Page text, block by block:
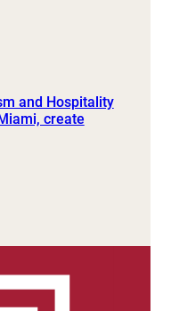
and Hospitality
create